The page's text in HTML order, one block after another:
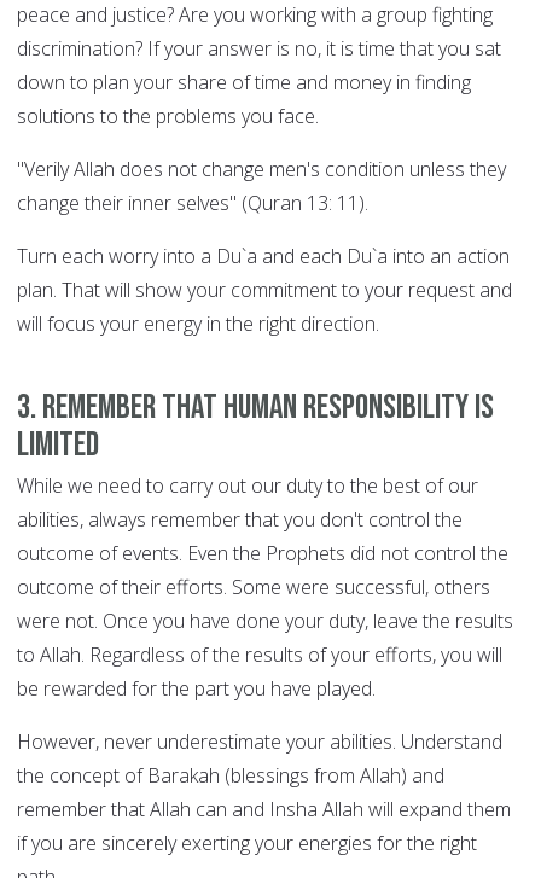
peace and justice? Are you working with a group fighting
discrimination? If your answer is no, it is time that you sat
down to plan your share of time and money in finding
solutions to the problems you face.
"Verily Allah does not change men's condition unless they
change their inner selves" (Quran 13: 11).
Turn each worry into a Du`a and each Du`a into an action
plan. That will show your commitment to your request and
will focus your energy in the right direction.
3. Remember that human responsibility is
limited
While we need to carry out our duty to the best of our
abilities, always remember that you don't control the
outcome of events. Even the Prophets did not control the
outcome of their efforts. Some were successful, others
were not. Once you have done your duty, leave the results
to Allah. Regardless of the results of your efforts, you will
be rewarded for the part you have played.
However, never underestimate your abilities. Understand
the concept of Barakah (blessings from Allah) and
remember that Allah can and Insha Allah will expand them
if you are sincerely exerting your energies for the right